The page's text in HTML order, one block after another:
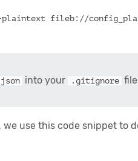
--plaintext fileb://
into your .gitignore
we use this code snippet to